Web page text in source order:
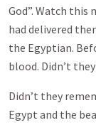
God”. Watch this
had delivered
the Egyptian.
blood. Didn’t
Didn’t they
Egypt and the